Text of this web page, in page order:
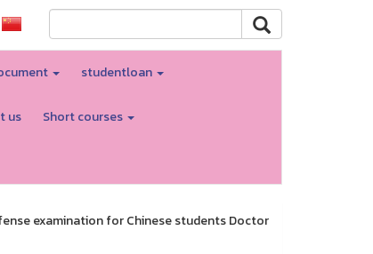
studentloan
us Short courses
examination for Chinese students Doctor